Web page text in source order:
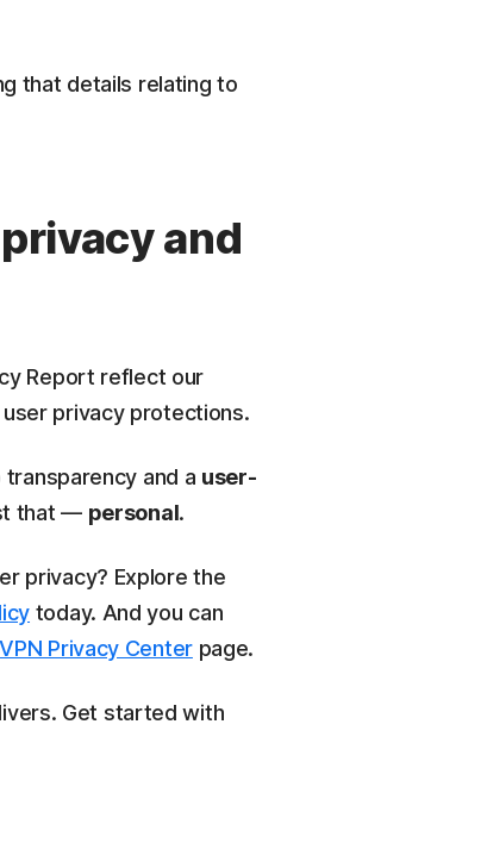
that details relating to
and
Report reflect our
privacy protections.
and a user-
that — personal.
privacy? Explore the
today. And you can
VPN Privacy Centerpage.
Get started with